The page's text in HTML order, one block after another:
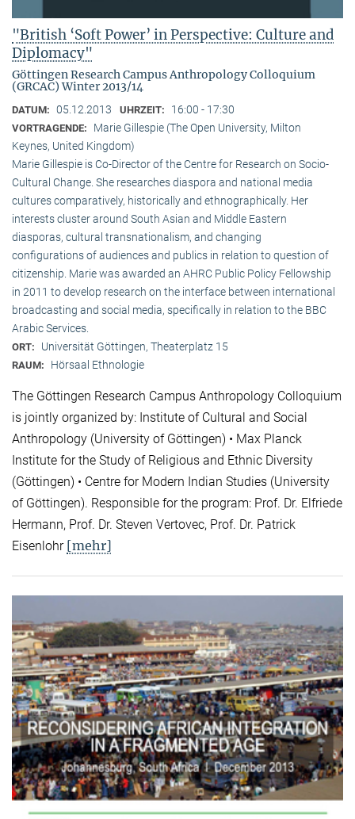
"British ‘Soft Power’ in Perspective: Culture and
Diplomacy"
Göttingen Research Campus Anthropology Colloquium
(GRCAC) Winter 2013/14
DATUM: 05.12.2013 UHRZEIT: 16:00 - 17:30
VORTRAGENDE:
Marie Gillespie (The Open University, Milton
Keynes, United Kingdom)
Marie Gillespie is Co-Director of the Centre for Research on Socio-
Cultural Change. She researches diaspora and national media
cultures comparatively, historically and ethnographically. Her
interests cluster around South Asian and Middle Eastern
diasporas, cultural transnationalism, and changing
configurations of audiences and publics in relation to question of
citizenship. Marie was awarded an AHRC Public Policy Fellowship
in 2011 to develop research on the interface between international
broadcasting and social media, specifically in relation to the BBC
Arabic Services.
ORT: Universität Göttingen, Theaterplatz 15
RAUM: Hörsaal Ethnologie
The Göttingen Research Campus Anthropology Colloquium
is jointly organized by: Institute of Cultural and Social
Anthropology (University of Göttingen) • Max Planck
Institute for the Study of Religious and Ethnic Diversity
(Göttingen) • Centre for Modern Indian Studies (University
of Göttingen). Responsible for the program: Prof. Dr. Elfriede
Hermann, Prof. Dr. Steven Vertovec, Prof. Dr. Patrick
Eisenlohr [mehr]